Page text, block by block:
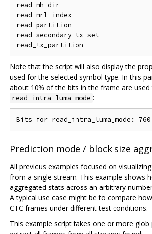
read_mh_dir
read_mrl_index
read_partition
read_secondary_tx_set
Note that the script will also display the
used for the selected symbol type. In this
about 10% of the bits in the frame are used
read_intra_luma_mode :
Prediction mode / block size
All previous examples focused on
from a single stream. This example shows
aggregated stats across an arbitrary
A typical use case might be to compare
CTC frames under different test conditions.
This example script takes one or more glob